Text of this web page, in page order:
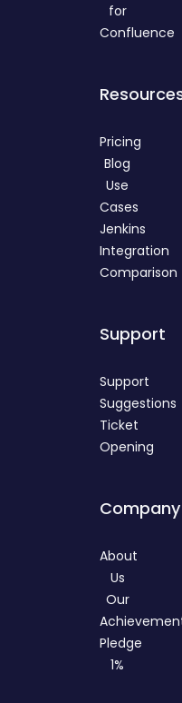
for
Confluence
Pricing
Blog
Use
Cases
Jenkins
Integration
Comparison
Support
Support
Suggestions
Ticket
Opening
Company
About
Us
Our
Pledge
1%